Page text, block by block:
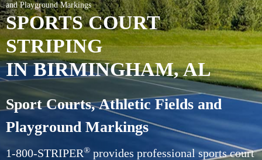
and Playground Markings
SPORTS COURT
STRIPING
IN BIRMINGHAM, AL
Sport Courts, Athletic Fields and
Playground Markings
1-800-STRIPER® provides professional sports court